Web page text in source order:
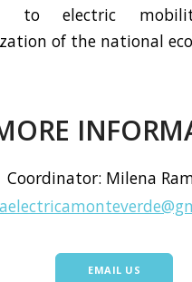
to electric
of the national
Coordinator: Milena
EMAIL US